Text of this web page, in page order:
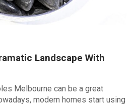
Landscape With
Melbourne can be a great
modern homes start using